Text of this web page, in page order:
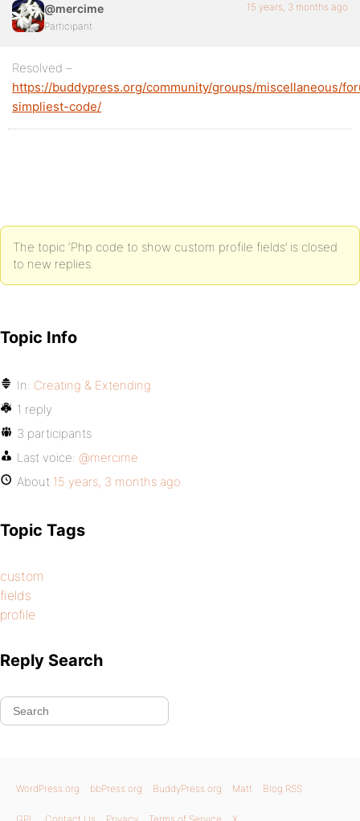
@mercime
Participant
15 years, 3 months ago
Resolved –
https://buddypress.org/community/groups/miscellaneous/
simpliest-code/
The topic ‘Php code to show custom profile fields’ is closed
to new replies.
Topic Info
In: Creating & Extending
1 reply
3 participants
Last voice: @mercime
About 15 years, 3 months ago
Topic Tags
custom
fields
profile
Reply Search
WordPress.org bbPress.org BuddyPress.org Matt Blog RSS